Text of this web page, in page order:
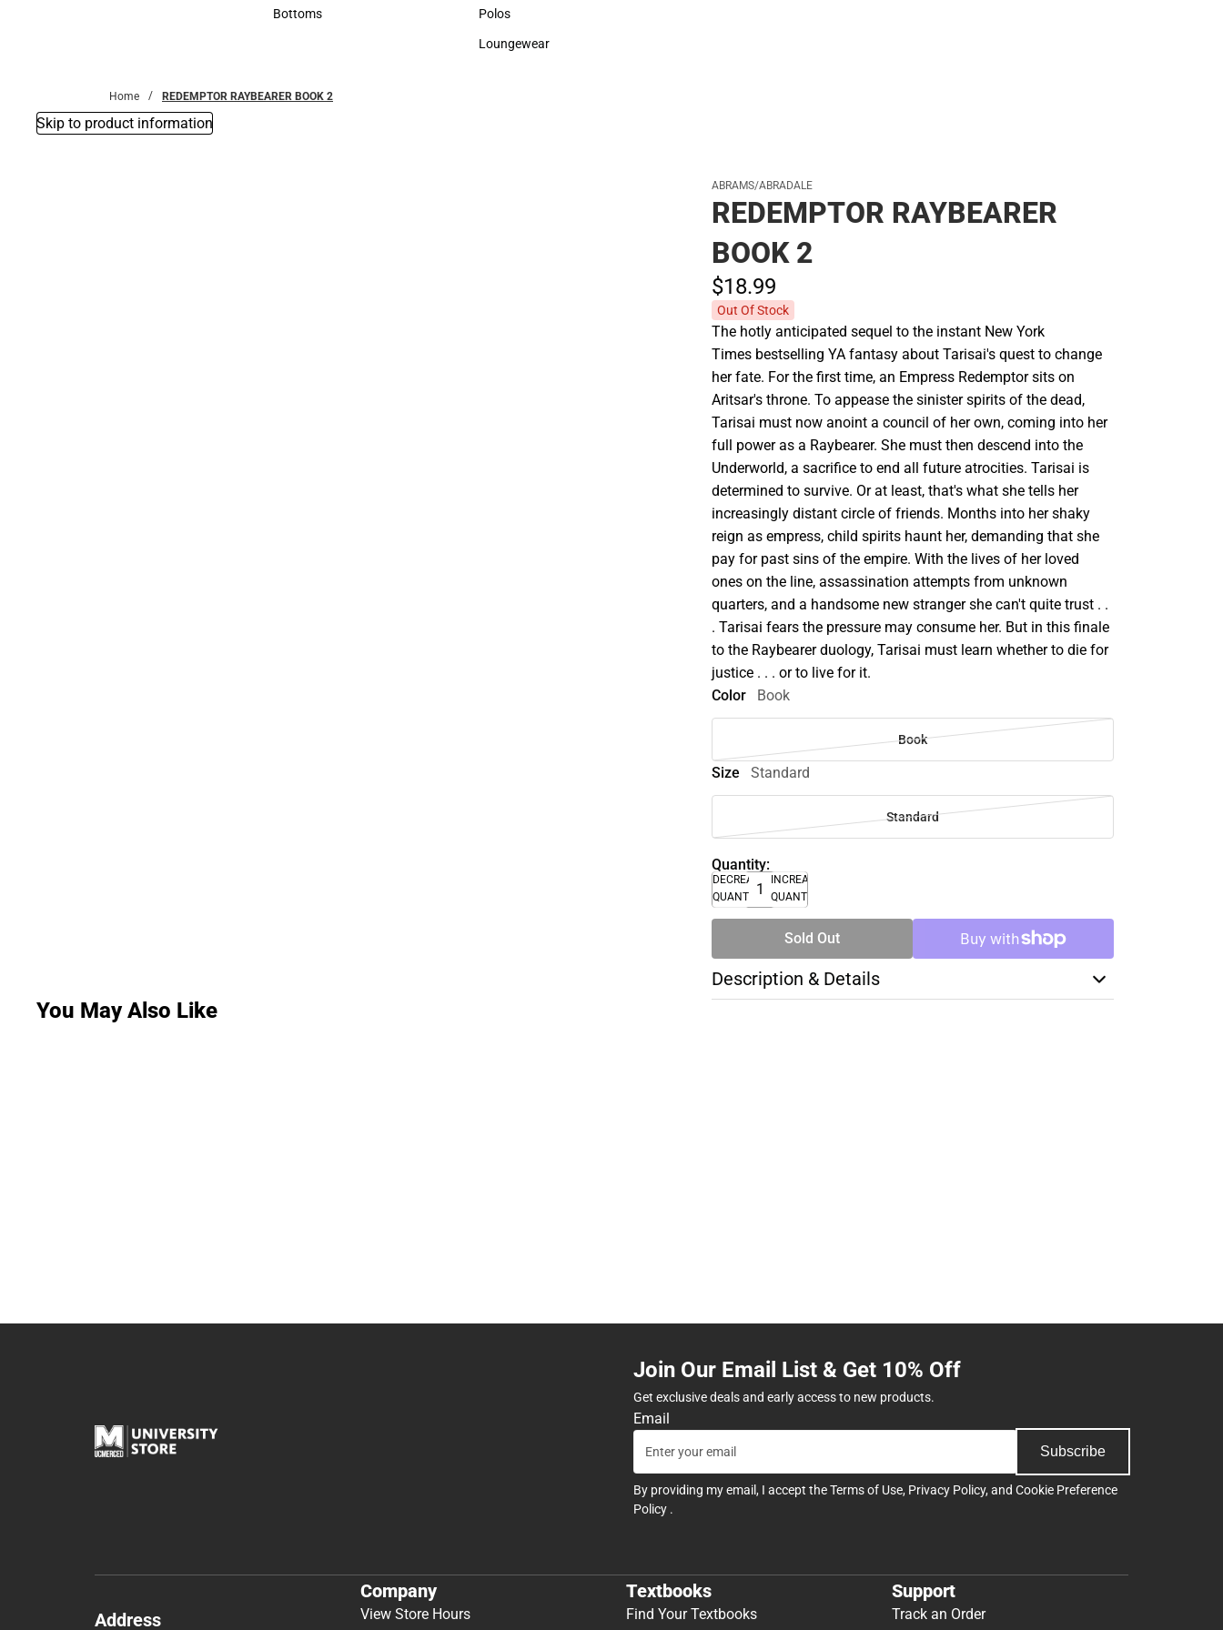
Accessories
Bottoms Sweaters & Woven Shirts
Polos
Polos
Loungewear
Home REDEMPTOR RAYBEARER BOOK 2
Skip to product information
ABRAMS/ABRADALE
REDEMPTOR RAYBEARER
BOOK 2
$18.99
Out Of Stock
The hotly anticipated sequel to the instant New York
Times bestselling YA fantasy about Tarisai's quest to change
her fate. For the first time, an Empress Redemptor sits on
Aritsar's throne. To appease the sinister spirits of the dead,
Tarisai must now anoint a council of her own, coming into her
full power as a Raybearer. She must then descend into the
Underworld, a sacrifice to end all future atrocities. Tarisai is
determined to survive. Or at least, that's what she tells her
increasingly distant circle of friends. Months into her shaky
reign as empress, child spirits haunt her, demanding that she
pay for past sins of the empire. With the lives of her loved
ones on the line, assassination attempts from unknown
quarters, and a handsome new stranger she can't quite trust . .
. Tarisai fears the pressure may consume her. But in this finale
to the Raybearer duology, Tarisai must learn whether to die for
justice . . . or to live for it.
Color
Book
Book
Size Standard
Standard
Quantity:
DECREASE
QUANTITY
INCREASE
QUANTITY
Sold Out
Description & Details
You May Also Like
Join Our Email List & Get 10% Off
Get exclusive deals and early access to new products.
Email
Subscribe
By providing my email, I accept theTerms of Use, Privacy Policy, and Cookie Preference
Policy .
Address
Company
View Store Hours
Textbooks
Find Your Textbooks
Support
Track an Order